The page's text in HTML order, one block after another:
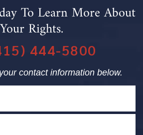
To Learn More About
Your Rights.
444-5800
contact information below.